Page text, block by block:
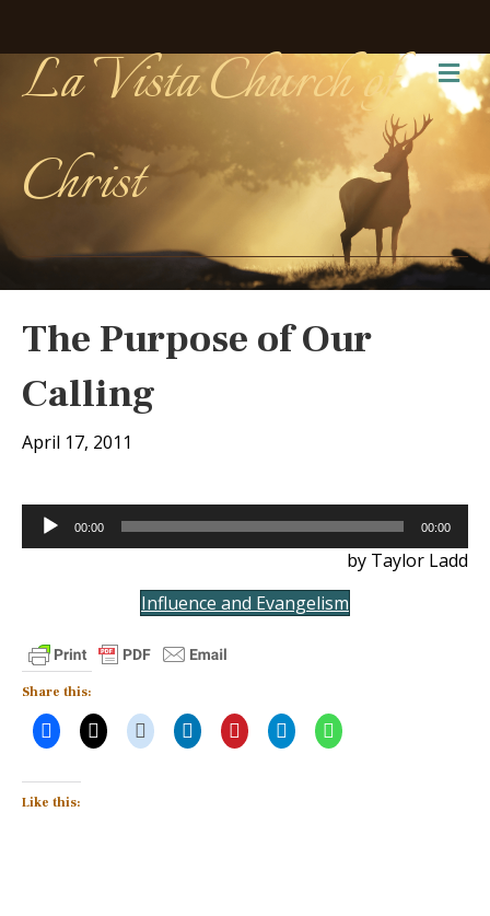
La Vista Church of
Christ
The Purpose of Our
Calling
April 17, 2011
Audio
Player
00:00 00:00
by Taylor Ladd
Influence and Evangelism
Share this:
Like this: